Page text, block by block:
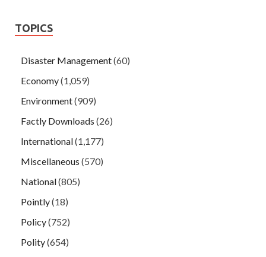
TOPICS
Disaster Management(60)
Economy(1,059)
Environment(909)
Factly Downloads (26)
International(1,177)
Miscellaneous (570)
National(805)
Pointly(18)
Policy(752)
Polity(654)